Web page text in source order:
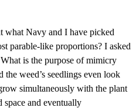
what Navy and I have picked
parable-like proportions? I asked
is the purpose of mimicry
the weed’s seedlings even look
simultaneously with the plant
and eventually